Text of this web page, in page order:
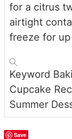
for a citrus
airtight
freeze for
Keyword
Cupcake
Summer
Save